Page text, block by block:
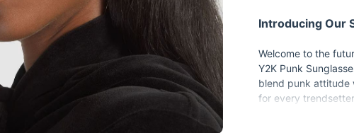
Introducing Our
Welcome to the
Y2K Punk
blend punk attitude
for every trendsetter.